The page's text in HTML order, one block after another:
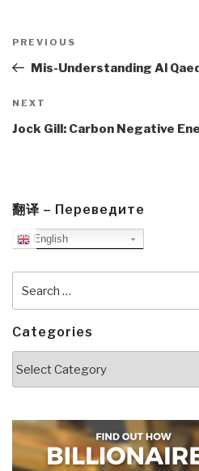
navigation
Previous
Post
PREVIOUS
Mis-Understanding Al
Next
Post
NEXT
Jock Gill: Carbon Negative
翻译 – Переведите
English
for:
Categories